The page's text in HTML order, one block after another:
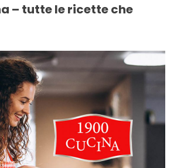
– tutte le ricette che